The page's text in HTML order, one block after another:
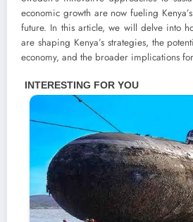
economic growth are now fueling
future. In this article, we will delve into
are shaping Kenya’s strategies, the
economy, and the broader implications